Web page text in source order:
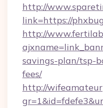
http://
link=https://
http://
savings-plan/tsp-
fees/
http://